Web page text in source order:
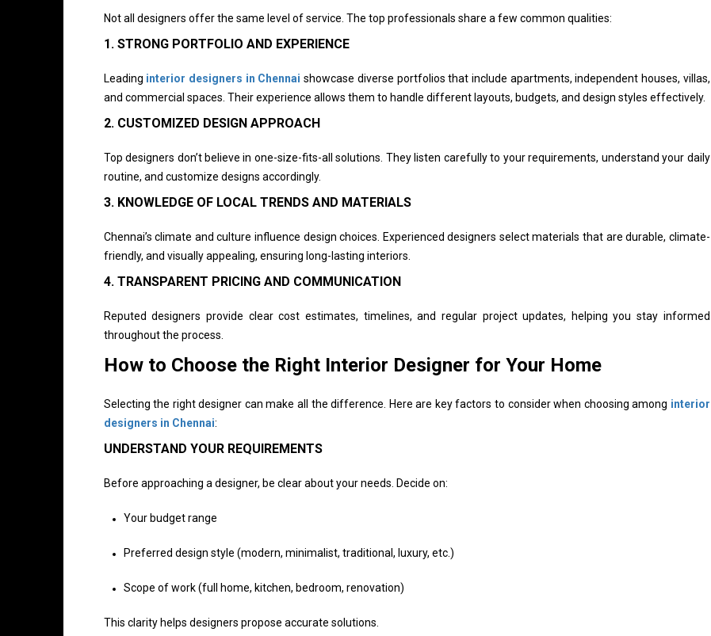
Not all designers offer the same level of service. The top professionals share a few common qualities:
1. STRONG PORTFOLIO AND EXPERIENCE
Leading interior designers in Chennai showcase diverse portfolios that include apartments, independent houses, villas,
and commercial spaces. Their experience allows them to handle different layouts, budgets, and design styles effectively.
2. CUSTOMIZED DESIGN APPROACH
Top designers don’t believe in one-size-fits-all solutions. They listen carefully to your requirements, understand your daily
routine, and customize designs accordingly.
3. KNOWLEDGE OF LOCAL TRENDS AND MATERIALS
Chennai’s climate and culture influence design choices. Experienced designers select materials that are durable, climate-
friendly, and visually appealing, ensuring long-lasting interiors.
4. TRANSPARENT PRICING AND COMMUNICATION
Reputed designers provide clear cost estimates, timelines, and regular project updates, helping you stay informed
throughout the process.
How to Choose the Right Interior Designer for Your Home
Selecting the right designer can make all the difference. Here are key factors to consider when choosing among interior
designers in Chennai:
UNDERSTAND YOUR REQUIREMENTS
Before approaching a designer, be clear about your needs. Decide on:
Your budget range
Preferred design style (modern, minimalist, traditional, luxury, etc.)
Scope of work (full home, kitchen, bedroom, renovation)
This clarity helps designers propose accurate solutions.